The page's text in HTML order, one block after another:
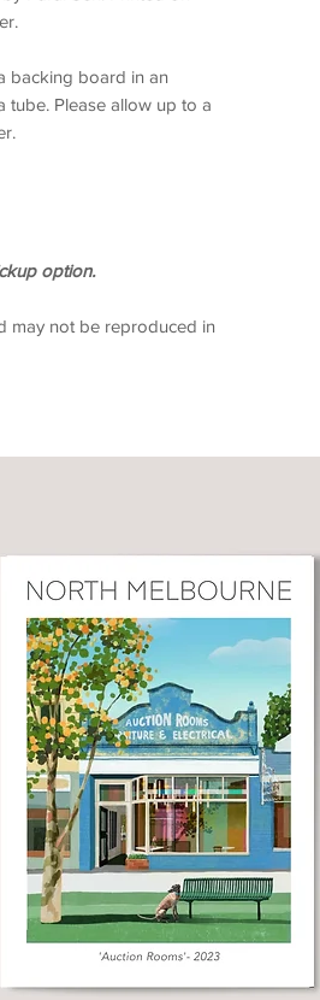
backing board in an
tube. Please allow up to a
option.
may not be reproduced in